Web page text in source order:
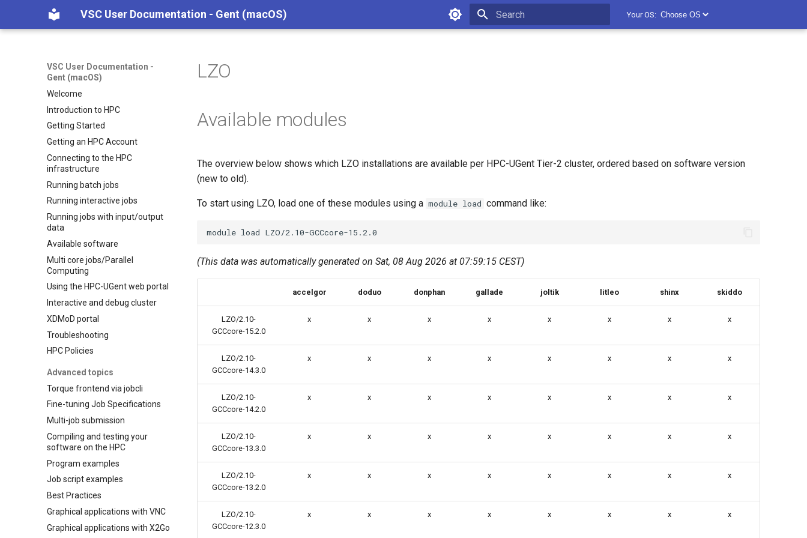
VSC User Documentation - Gent (macOS) Your OS:
VSC User Documentation -
Gent (macOS)
Welcome
Introduction to HPC
Getting Started
Getting an HPC Account
Connecting to the HPC
infrastructure
Running batch jobs
Running interactive jobs
Running jobs with input/output
data
Available software
Multi core jobs/Parallel
Computing
Using the HPC-UGent web portal
Interactive and debug cluster
XDMoD portal
Troubleshooting
HPC Policies
Advanced topics
Torque frontend via jobcli
Fine-tuning Job Specifications
Multi-job submission
Compiling and testing your
software on the HPC
Program examples
Job script examples
Best Practices
Graphical applications with VNC
Graphical applications with X2Go
LZO
Available modules
The overview below shows which LZO installations are available per HPC-UGent Tier-2 cluster, ordered based on software version
(new to old).
To start using LZO, load one of these modules using a module load command like:
module load
(This data was automatically generated on Sat, 08 Aug 2026 at 07:59:15 CEST)
accelgor doduo donphan gallade joltik litleo shinx skiddo
LZO/2.10-
GCCcore-15.2.0
x x x x x x x x
LZO/2.10-
GCCcore-14.3.0
x x x x x x x x
LZO/2.10-
GCCcore-14.2.0
x x x x x x x x
LZO/2.10-
GCCcore-13.3.0
x x x x x x x x
LZO/2.10-
GCCcore-13.2.0
x x x x x x x x
LZO/2.10-
GCCcore-12.3.0
x x x x x x x x